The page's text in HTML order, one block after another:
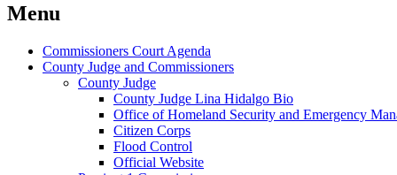
Menu
Commissioners Court Agenda
County Judge and Commissioners
County Judge
County Judge Lina Hidalgo Bio
Office of Homeland Security and Emergency
Citizen Corps
Flood Control
Official Website